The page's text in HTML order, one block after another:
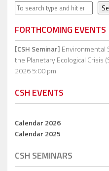
Search
FORTHCOMING EVENTS
[CSH Seminar] Environmental
the Planetary Ecological Crisis
2026 5:00 pm
CSH EVENTS
Calendar 2026
Calendar 2025
CSH SEMINARS